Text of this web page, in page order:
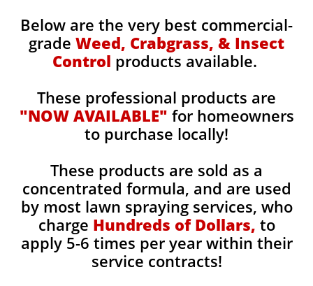
Below are the very best commercial-
grade Weed, Crabgrass, & Insect
Control products available.
These professional products are
"NOW AVAILABLE" for homeowners
to purchase locally!
These products are sold as a
concentrated formula, and are used
by most lawn spraying services, who
charge Hundreds of Dollars, to
apply 5-6 times per year within their
service contracts!